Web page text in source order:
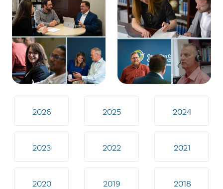
2026 2025 2024
2023 2022 2021
2020 2019 2018